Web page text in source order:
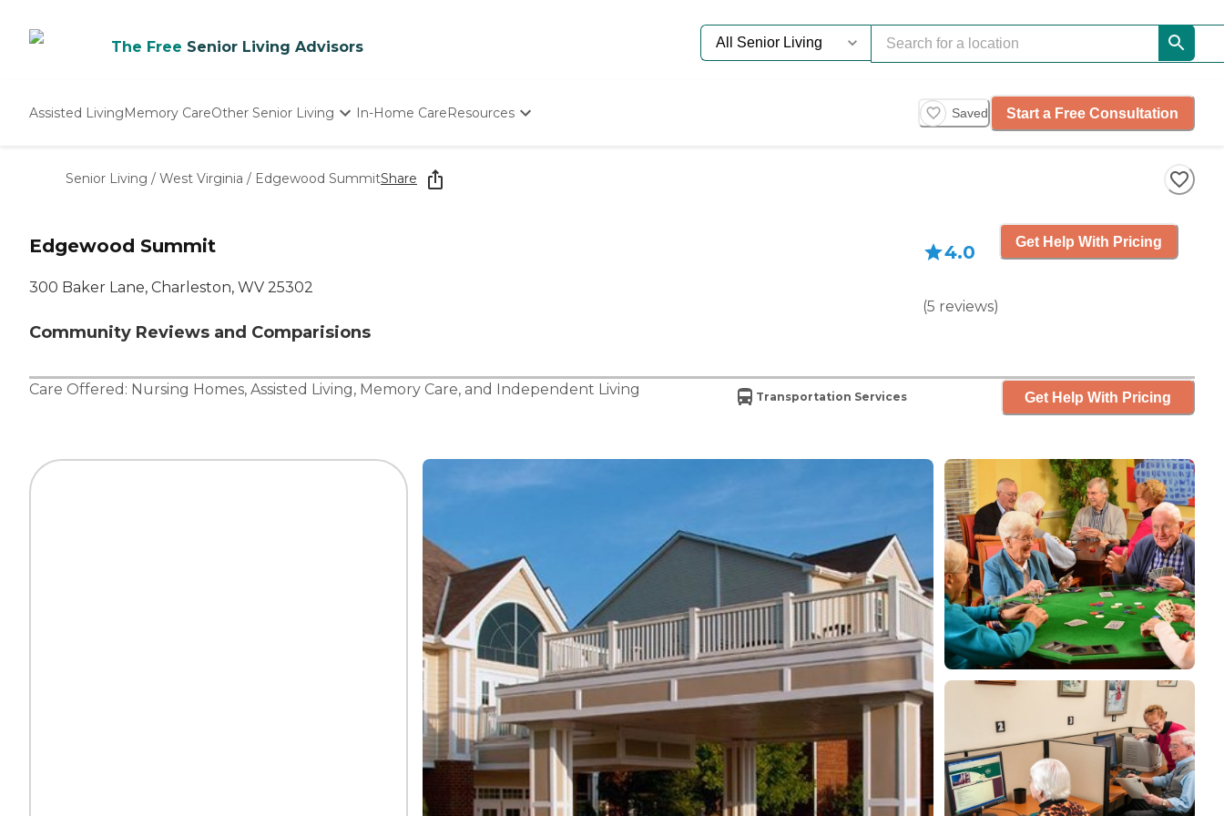
The Free Senior Living Advisors
Assisted LivingMemory CareOther Senior Living
Nursing Homes
In-Home CareResources Saved Start a Free Consultation
Senior Living / West Virginia / Edgewood SummitShare
Edgewood Summit
300 Baker Lane, Charleston, WV 25302
Community Reviews and Comparisions
4.0
(5 reviews)
Get Help With Pricing
Care Offered: Nursing Homes, Assisted Living, Memory Care, and Independent Living Transportation Services Get Help With Pricing